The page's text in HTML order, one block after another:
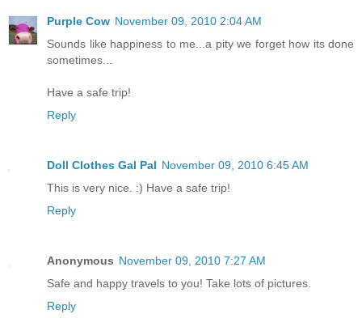
Purple Cow November 09, 2010 2:04 AM
Sounds like happiness to me...a pity we forget how its done
sometimes...
Have a safe trip!
Reply
Doll Clothes Gal Pal November 09, 2010 6:45 AM
This is very nice. :) Have a safe trip!
Reply
Anonymous November 09, 2010 7:27 AM
Safe and happy travels to you! Take lots of pictures.
Reply